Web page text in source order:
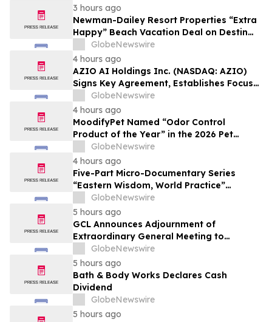
3 hours ago
Newman-Dailey Resort Properties “Extra
Happy” Beach Vacation Deal on Destin
Vacation Rentals Helps Families Take an
Affordable Florida Beach Vacation in
August
GlobeNewswire
4 hours ago
AZIO AI Holdings Inc. (NASDAQ: AZIO)
Signs Key Agreement, Establishes Focus
on AI Compute Infrastructure
GlobeNewswire
4 hours ago
MoodifyPet Named “Odor Control
Product of the Year” in the 2026 Pet
Innovation Awards
GlobeNewswire
4 hours ago
Five-Part Micro-Documentary Series
“Eastern Wisdom, World Practice”
Launches Globally
GlobeNewswire
5 hours ago
GCL Announces Adjournment of
Extraordinary General Meeting to
December 1, 2026
GlobeNewswire
5 hours ago
Bath & Body Works Declares Cash
Dividend
GlobeNewswire
5 hours ago